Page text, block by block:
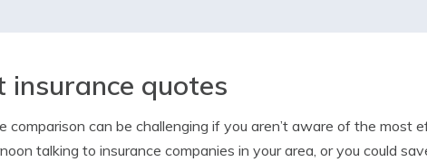
insurance quotes
comparison can be challenging if you aren’t aware of the most
talking to insurance companies in your area, or you could